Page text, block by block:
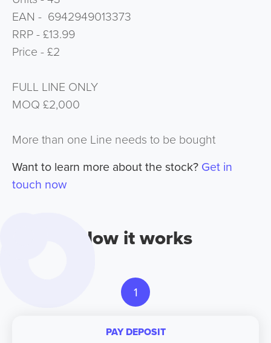
EAN - 6942949013373
RRP - £13.99
Price - £2
FULL LINE ONLY
MOQ £2,000
More than one Line needs to be bought
Want to learn more about the stock? Get in
touch now
How it works
1
PAY DEPOSIT